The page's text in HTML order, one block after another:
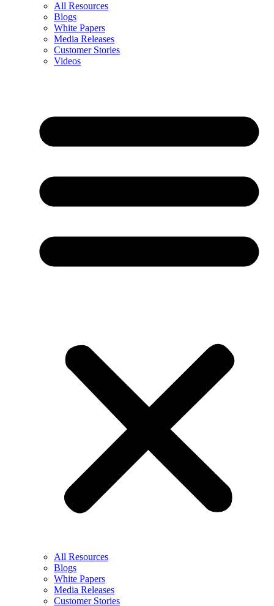
All Resources
Blogs
White Papers
Media Releases
Customer Stories
Videos
All Resources
Blogs
White Papers
Media Releases
Customer Stories